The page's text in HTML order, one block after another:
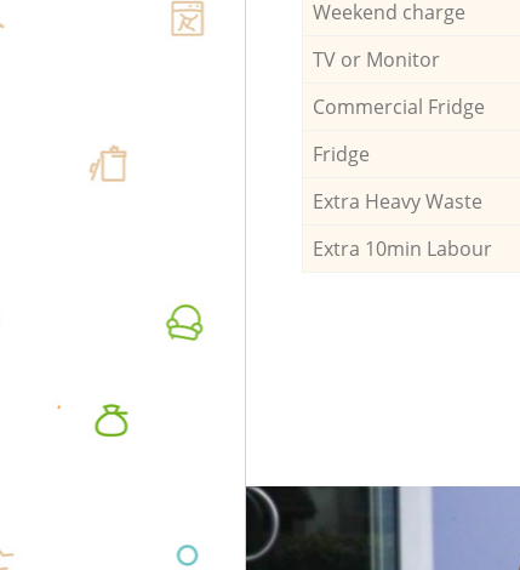
Weekend charge
TV or Monitor
Commercial Fridge
Fridge
Extra Heavy Waste
Extra 10min Labour